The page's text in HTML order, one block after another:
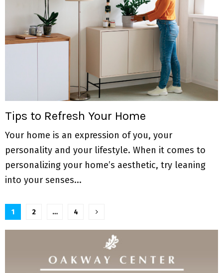
Tips to Refresh Your Home
Your home is an expression of you, your
personality and your lifestyle. When it comes to
personalizing your home’s aesthetic, try leaning
into your senses...
P
o
1 2 … 4